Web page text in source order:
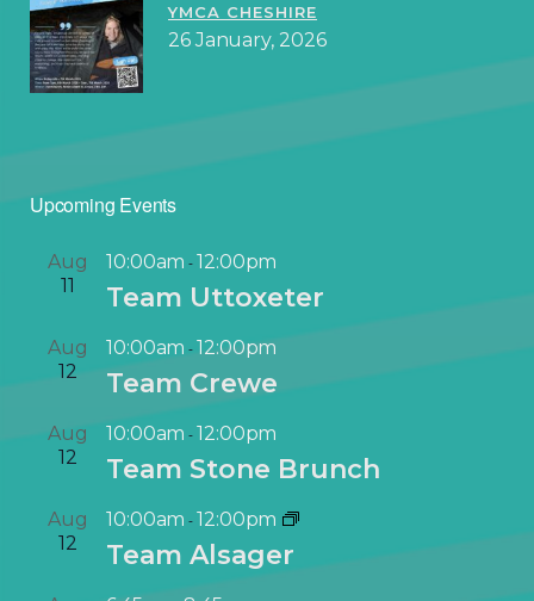
YMCA CHESHIRE
26 January, 2026
Upcoming Events
Aug
11
10:00am -12:00pm
Team Uttoxeter
Aug
12
10:00am -12:00pm
Team Crewe
Aug
12
10:00am -12:00pm
Team Stone Brunch
Aug
12
10:00am -12:00pm
Team Alsager